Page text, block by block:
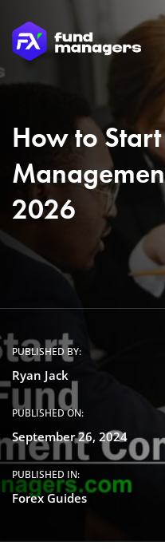
How to
2026
PUBLISHED BY:
Ryan Jack
PUBLISHED ON:
September 26, 2024
PUBLISHED IN:
Forex Guides